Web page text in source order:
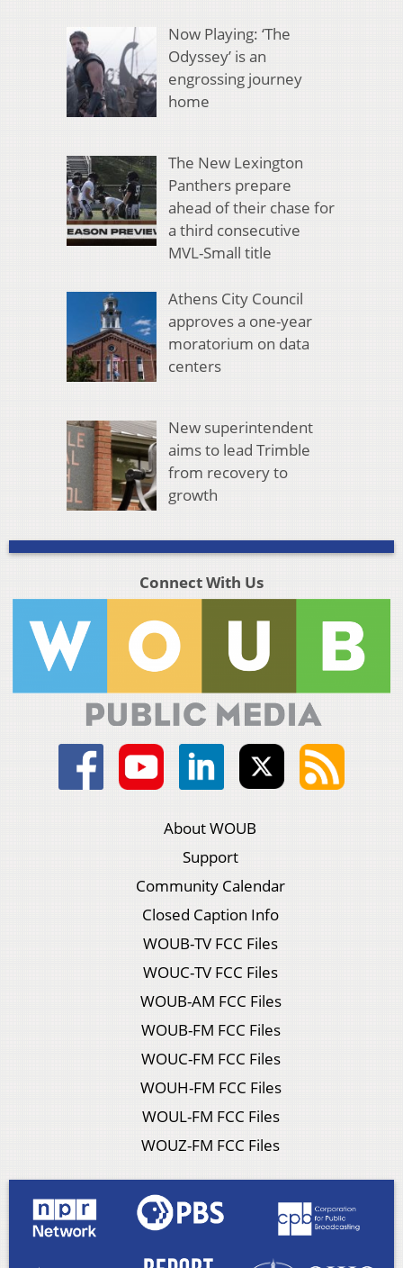
Now Playing: ‘The
Odyssey’ is an
engrossing journey
home
The New Lexington
Panthers prepare
ahead of their chase for
a third consecutive
MVL-Small title
Athens City Council
approves a one-year
moratorium on data
centers
New superintendent
aims to lead Trimble
from recovery to
growth
Connect With Us
About WOUB
Support
Community Calendar
Closed Caption Info
WOUB-TV FCC Files
WOUC-TV FCC Files
WOUB-AM FCC Files
WOUB-FM FCC Files
WOUC-FM FCC Files
WOUH-FM FCC Files
WOUL-FM FCC Files
WOUZ-FM FCC Files